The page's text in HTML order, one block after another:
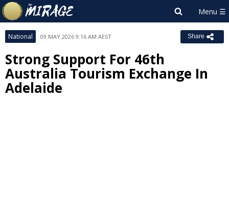
National 09 MAY 2026 9:16 AM AEST Share
Strong Support For 46th
Australia Tourism Exchange In
Adelaide